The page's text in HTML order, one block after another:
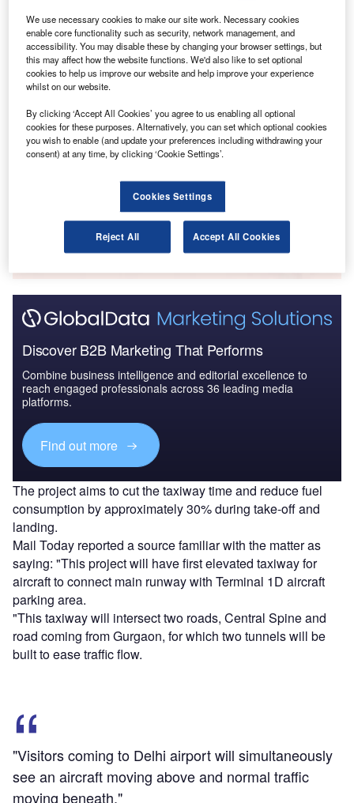
Go deeper with GlobalData
Reports
Global Mergers and Acquisitions (M&A) Deals in the
Aerospace, D...
Reports
The Global Military Aviation MRO Market in Saudi
Arabia to 2025: Ma...
Go deeper with GlobalData
The gold standard of business intelligence.
Discover B2B Marketing That Performs
Combine business intelligence and editorial excellence to
reach engaged professionals across 36 leading media
platforms.
Find out more
The project aims to cut the taxiway time and reduce fuel
consumption by approximately 30% during take-off and
landing.
Mail Today reported a source familiar with the matter as
saying: "This project will have first elevated taxiway for
aircraft to connect main runway with Terminal 1D aircraft
parking area.
"This taxiway will intersect two roads, Central Spine and
road coming from Gurgaon, for which two tunnels will be
built to ease traffic flow.
"Visitors coming to Delhi airport will simultaneously
see an aircraft moving above and normal traffic
moving beneath."
We use necessary cookies to make our site work. Necessary cookies
enable core functionality such as security, network management, and
accessibility. You may disable these by changing your browser settings, but
this may affect how the website functions. We'd also like to set optional
cookies to help us improve our website and help improve your experience
whilst on our website.
By clicking ‘Accept All Cookies’ you agree to us enabling all optional
cookies for these purposes. Alternatively, you can set which optional cookies
you wish to enable (and update your preferences including withdrawing your
consent) at any time, by clicking ‘Cookie Settings’.
Cookies Settings
Reject All Accept All Cookies